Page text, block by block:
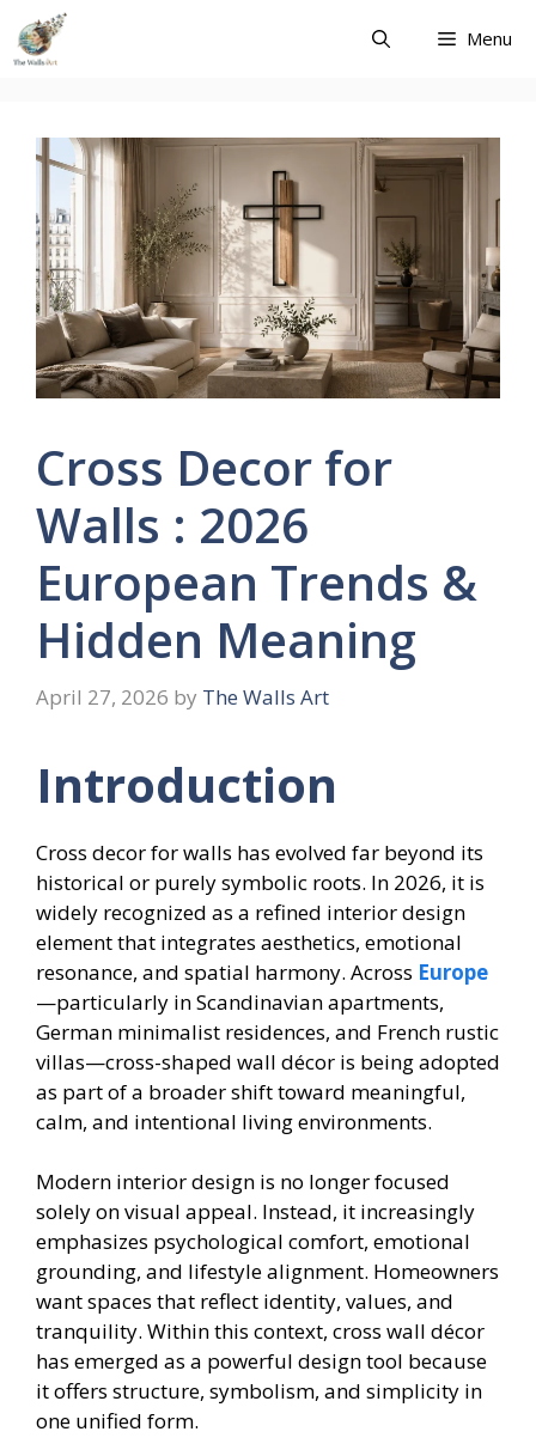
Skip
content
Menu
Cross Decor for
Walls : 2026
European Trends &
Hidden Meaning
April 27, 2026 by The Walls Art
Introduction
Cross decor for walls has evolved far beyond its
historical or purely symbolic roots. In 2026, it is
widely recognized as a refined interior design
element that integrates aesthetics, emotional
resonance, and spatial harmony. Across Europe
—particularly in Scandinavian apartments,
German minimalist residences, and French rustic
villas—cross-shaped wall décor is being adopted
as part of a broader shift toward meaningful,
calm, and intentional living environments.
Modern interior design is no longer focused
solely on visual appeal. Instead, it increasingly
emphasizes psychological comfort, emotional
grounding, and lifestyle alignment. Homeowners
want spaces that reflect identity, values, and
tranquility. Within this context, cross wall décor
has emerged as a powerful design tool because
it offers structure, symbolism, and simplicity in
one unified form.